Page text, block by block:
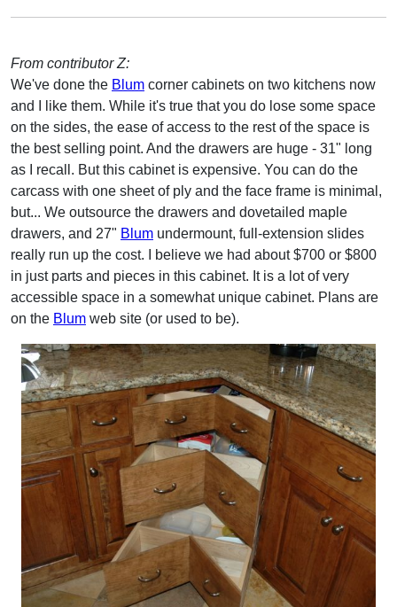
From contributor Z:
We've done the Blum corner cabinets on two kitchens now
and I like them. While it's true that you do lose some space
on the sides, the ease of access to the rest of the space is
the best selling point. And the drawers are huge - 31" long
as I recall. But this cabinet is expensive. You can do the
carcass with one sheet of ply and the face frame is minimal,
but... We outsource the drawers and dovetailed maple
drawers, and 27" Blum undermount, full-extension slides
really run up the cost. I believe we had about $700 or $800
in just parts and pieces in this cabinet. It is a lot of very
accessible space in a somewhat unique cabinet. Plans are
on the Blum web site (or used to be).